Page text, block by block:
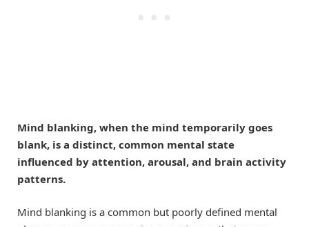
Mind blanking, when the mind temporarily goes
blank, is a distinct, common mental state
influenced by attention, arousal, and brain activity
patterns.
Mind blanking is a common but poorly defined mental